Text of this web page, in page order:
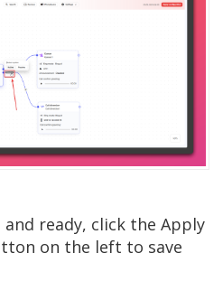
ready, click the Apply
on the left to save